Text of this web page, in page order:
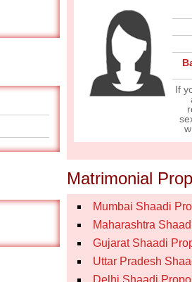
If
Matrimonial
Mumbai Shaadi
Maharashtra
Gujarat Shaadi
Uttar Pradesh
Delhi Shaadi